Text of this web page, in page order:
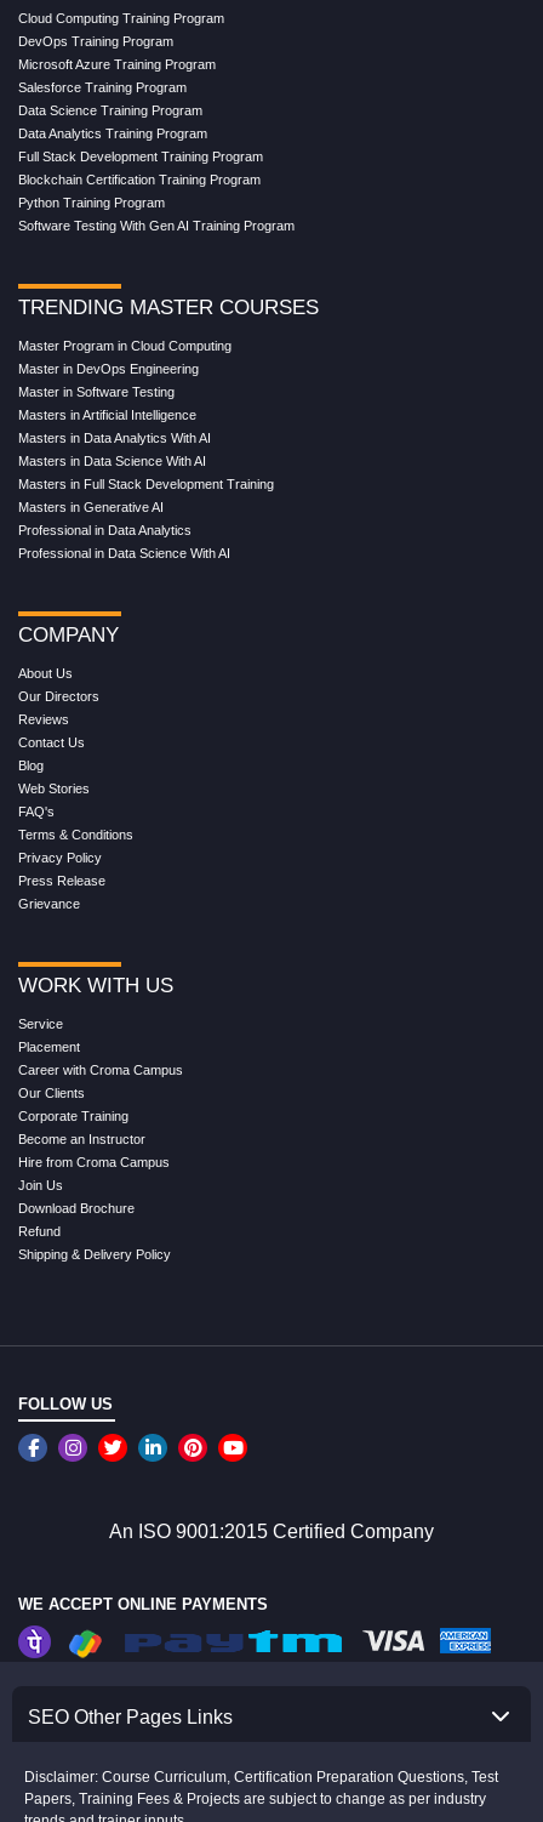
Cloud Computing Training Program
DevOps Training Program
Microsoft Azure Training Program
Salesforce Training Program
Data Science Training Program
Data Analytics Training Program
Full Stack Development Training Program
Blockchain Certification Training Program
Python Training Program
Software Testing With Gen AI Training Program
TRENDING MASTER COURSES
Master Program in Cloud Computing
Master in DevOps Engineering
Master in Software Testing
Masters in Artificial Intelligence
Masters in Data Analytics With AI
Masters in Data Science With AI
Masters in Full Stack Development Training
Masters in Generative AI
Professional in Data Analytics
Professional in Data Science With AI
COMPANY
About Us
Our Directors
Reviews
Contact Us
Blog
Web Stories
FAQ's
Terms & Conditions
Privacy Policy
Press Release
Grievance
WORK WITH US
Service
Placement
Career with Croma Campus
Our Clients
Corporate Training
Become an Instructor
Hire from Croma Campus
Join Us
Download Brochure
Refund
Shipping & Delivery Policy
FOLLOW US
An ISO 9001:2015 Certified Company
WE ACCEPT ONLINE PAYMENTS
SEO Other Pages Links
Disclaimer: Course Curriculum, Certification Preparation Questions, Test
Papers, Training Fees & Projects are subject to change as per industry